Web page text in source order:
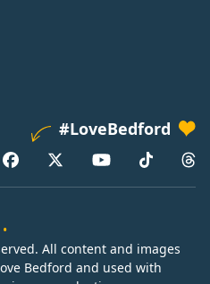
#LoveBedford
All content and images
Bedford and used with